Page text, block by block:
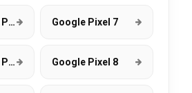
Google Pixel 9 Pro XL Google Pixel 7
Google Pixel 7 Pro Google Pixel 8